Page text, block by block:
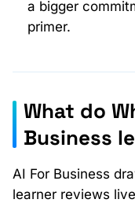
a bigger
primer.
What do
Business
AI For Business
learner reviews